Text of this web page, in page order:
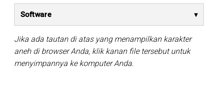
Software
Jika ada tautan di atas yang menampilkan karakter
aneh di browser Anda, klik kanan file tersebut untuk
menyimpannya ke komputer Anda.